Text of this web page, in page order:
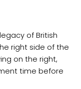
of British
right side of the
on the right,
time before